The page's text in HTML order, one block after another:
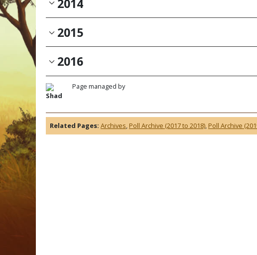
2014
2015
2016
Page managed by
Shad
Related Pages: Archives, Poll Archive (2017 to 2018), Poll Archive